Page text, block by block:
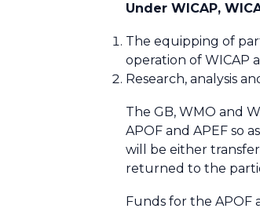
Under WICAP,
The equipping of
operation of WICAP
Research, analysis
The GB, WMO and
APOF and APEF so
will be either
returned to the
Funds for the APOF